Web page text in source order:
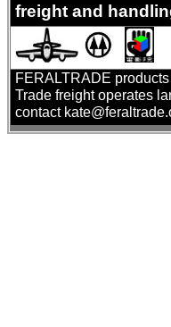
freight and
FERALTRADE
Trade freight operates
contact